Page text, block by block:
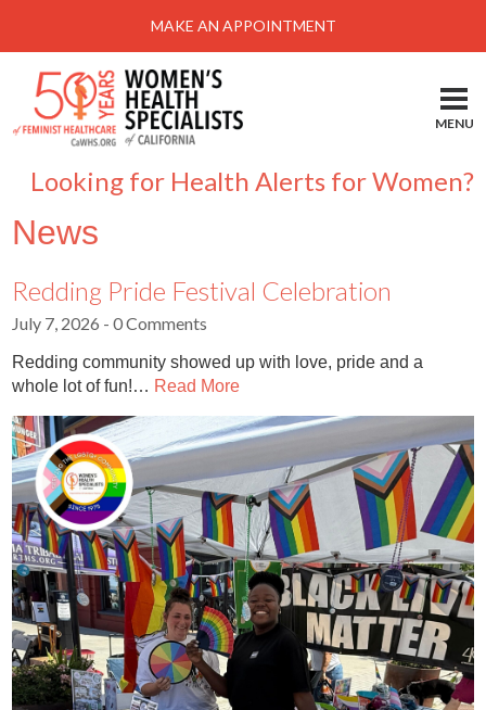
Menu
Locations-Schedule Your Appointment
Services
About
Self Help
Take Action
Pay My Bill
News & Events
Patient Portal
Contact
Abortion Pill by Mail
Donate
Make an Appointment
Abortion
MAKE AN APPOINTMENT
MENU
Looking for Health Alerts for Women?
News
Redding Pride Festival Celebration
July 7, 2026 - 0 Comments
Redding community showed up with love, pride and a
whole lot of fun!… Read More